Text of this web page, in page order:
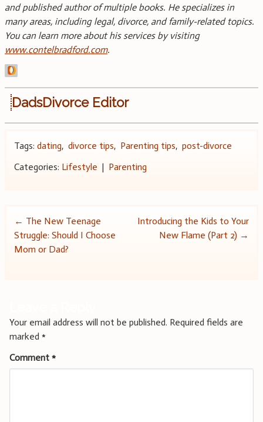
and published author of multiple books. He specializes in
many areas, including legal, divorce, and family-related topics.
You can learn more about his services by visiting
www.contelbradford.com.
DadsDivorce Editor
Tags: dating, divorce tips, Parenting tips, post-divorce
Categories: Lifestyle | Parenting
Post
navigation
← The New Teenage
Struggle: Should I Choose
Mom or Dad?
Introducing the Kids to Your
New Flame (Part 2) →
Your email address will not be published. Required fields are
marked *
Comment *